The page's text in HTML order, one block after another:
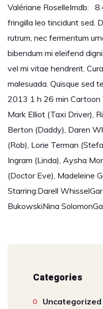
Valériane RoselleImdb:
fringilla leo tincidunt sed.
rutrum, nec fermentum
bibendum mi eleifend
vel mi vitae hendrerit.
malesuada. Quisque sed
2013 1 h 26 min
Mark Elliot (Taxi Driver),
Berton (Daddy), Daren
(Rob), Lorie Terman
Ingram (Linda), Aysha
(Doctor Eve), Madeleine
Starring:Darell
BukowskiNina
Categories
Uncategorized